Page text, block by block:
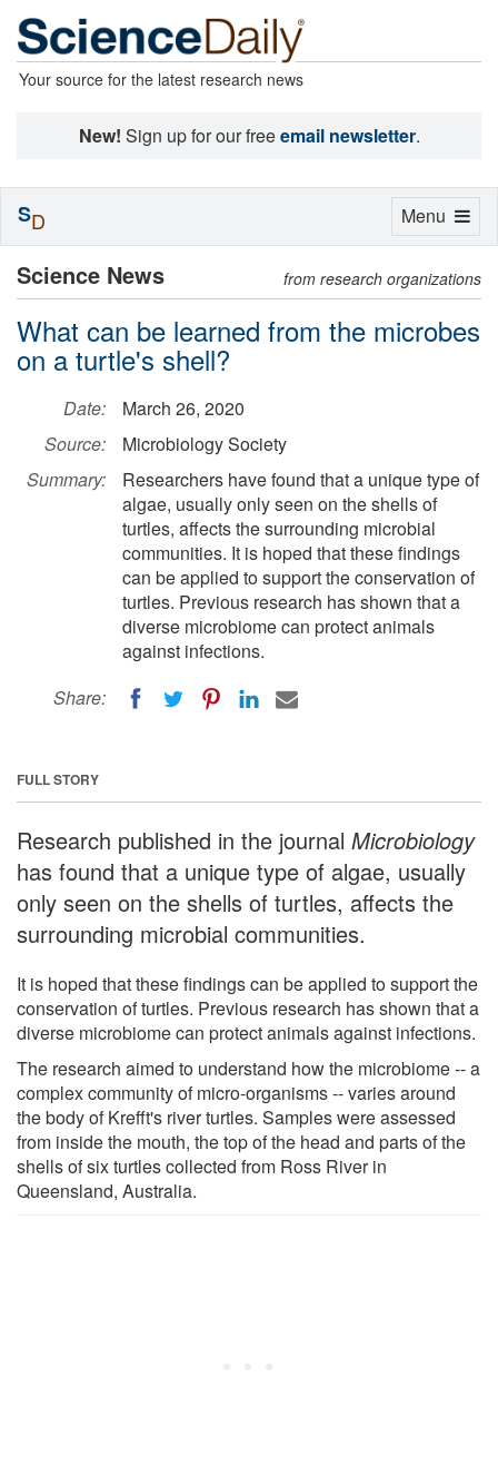
Your source for the latest research news
New! Sign up for our freeemail newsletter.
Science News from research organizations
What can be learned from the microbes
on a turtle's shell?
Date:
March 26, 2020
Source:
Microbiology Society
Summary:
Researchers have found that a unique type of
algae, usually only seen on the shells of
turtles, affects the surrounding microbial
communities. It is hoped that these findings
can be applied to support the conservation of
turtles. Previous research has shown that a
diverse microbiome can protect animals
against infections.
Share:
FULL STORY
Research published in the journal Microbiology
has found that a unique type of algae, usually
only seen on the shells of turtles, affects the
surrounding microbial communities.
It is hoped that these findings can be applied to support the
conservation of turtles. Previous research has shown that a
diverse microbiome can protect animals against infections.
The research aimed to understand how the microbiome -- a
complex community of micro-organisms -- varies around
the body of Krefft's river turtles. Samples were assessed
from inside the mouth, the top of the head and parts of the
shells of six turtles collected from Ross River in
Queensland, Australia.
Toggle
Menu
SD